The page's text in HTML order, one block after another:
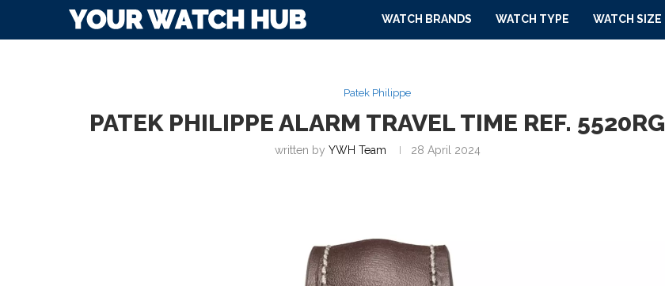
WATCH BRANDS WATCH TYPE WATCH SIZE
Patek Philippe
PATEK PHILIPPE ALARM TRAVEL TIME REF. 5520RG
written by YWH Team 28 April 2024